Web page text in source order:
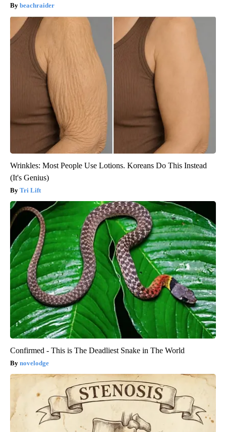
beachraider
Wrinkles: Most People Use Lotions. Koreans Do This Instead
(It's Genius)
Tri Lift
Confirmed - This is The Deadliest Snake in The World
novelodge